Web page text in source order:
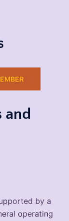
and
by a
operating